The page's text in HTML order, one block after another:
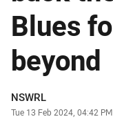
Blues
beyond
Author
NSWRL
Timestamp
Tue 13 Feb 2024, 04:42 PM